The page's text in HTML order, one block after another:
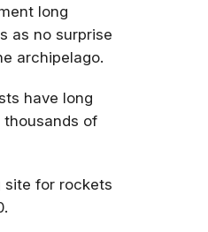
long
as no surprise
archipelago.
have long
of
site for rockets